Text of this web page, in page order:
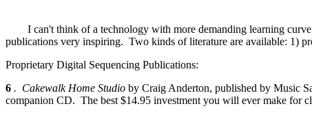
I can't think of a technology with more demanding learning curve
publications very inspiring. Two kinds of literature are available: 1)
Proprietary Digital Sequencing Publications:
6 . Cakewalk Home Studio by Craig Anderton, published by Music
companion CD. The best $14.95 investment you will ever make for